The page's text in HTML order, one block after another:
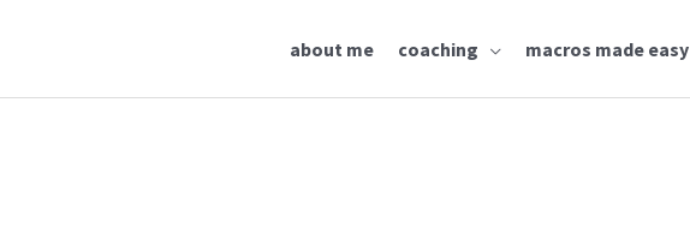
about me coaching macros made easy